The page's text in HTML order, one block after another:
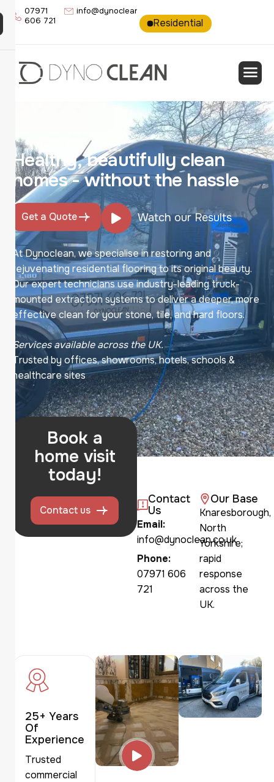
07971
606 721
info@dynoclean.co.uk
Residential
Healthy,beautifully clean
homes-withoutthe hassle
Get a Quote Watch our Results
At Dynoclean, we specialise in restoring and
rejuvenating residential flooring to its original beauty.
Our expert technicians use industry-leading truck-
mounted extraction systems to deliver a deeper, more
effective clean for your stone, tile, and hard floors.
Services available across the UK.
Trusted by offices, showrooms, hotels, schools &
healthcare sites
Contact
Us
Email:
info@dynoclean.co.uk
Phone:
07971 606
721
Our Base
Knaresborough,
North
Yorkshire;
rapid
response
across the
UK.
Book a
home visit
today!
Contact us
25+ Years
Of
Experience
Trusted
commercial